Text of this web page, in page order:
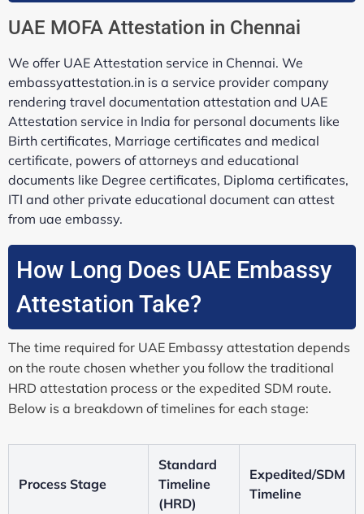
UAE MOFA Attestation in Chennai
We offer UAE Attestation service in Chennai. We
embassyattestation.in is a service provider company
rendering travel documentation attestation and UAE
Attestation service in India for personal documents like
Birth certificates, Marriage certificates and medical
certificate, powers of attorneys and educational
documents like Degree certificates, Diploma certificates,
ITI and other private educational document can attest
from uae embassy.
How Long Does UAE Embassy
Attestation Take?
The time required for UAE Embassy attestation depends
on the route chosen whether you follow the traditional
HRD attestation process or the expedited SDM route.
Below is a breakdown of timelines for each stage:
Process Stage
Standard
Timeline
(HRD)
Expedited/SDM
Timeline